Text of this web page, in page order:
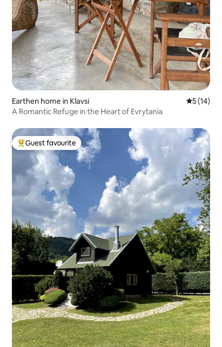
Earthen home in Klavsi 5 out of 5
5 (14)
A Romantic Refuge in the Heart of Evrytania
Top guest favourite
Guest favourite